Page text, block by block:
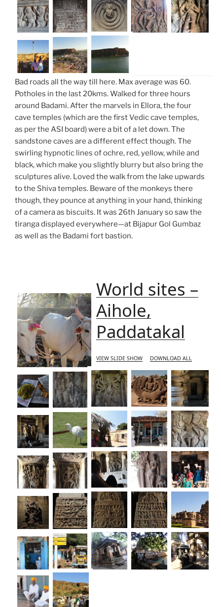
Bad roads all the way till here. Max average was 60.
Potholes in the last 20kms. Walked for three hours
around Badami. After the marvels in Ellora, the four
cave temples (which are the first Vedic cave temples,
as per the ASI board) were a bit of a let down. The
sandstone caves are a different effect though. The
swirling hypnotic lines of ochre, red, yellow, while and
black, which make you slightly blurry but also bring the
sculptures alive. Loved the walk from the lake upwards
to the Shiva temples. Beware of the monkeys there
though, they pounce at anything in your hand, thinking
of a camera as biscuits. It was 26th January so saw the
tiranga displayed everywhere—at Bijapur Gol Gumbaz
as well as the Badami fort bastion.
World sites –
Aihole,
Paddatakal
VIEW SLIDE SHOW DOWNLOAD ALL